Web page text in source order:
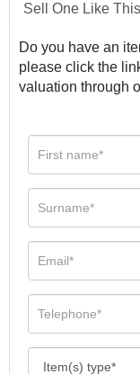
Sell One Like This
Do you have an
please click the
valuation through